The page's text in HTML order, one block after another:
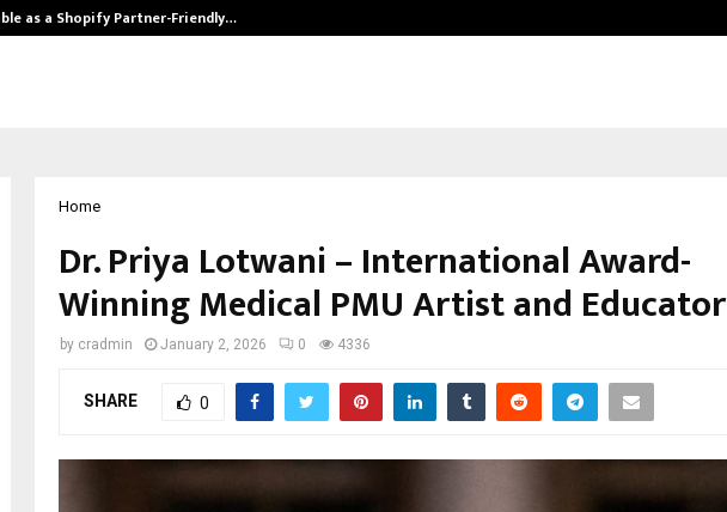
as a Shopify Partner-Friendly…
Home
Dr. Priya Lotwani – International Award-
Winning Medical PMU Artist and Educator
by cradmin January 2, 2026 0 4336
SHARE 0